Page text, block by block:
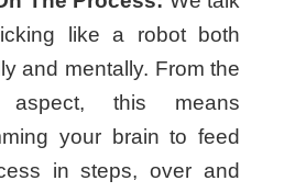
like a robot both
and mentally. From the
aspect, this means
your brain to feed
in steps, over and